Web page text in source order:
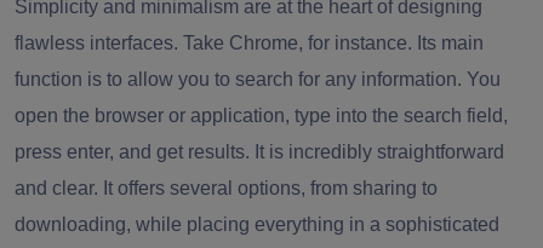
Simplicity and minimalism are at the heart of designing
flawless interfaces. Take Chrome, for instance. Its main
function is to allow you to search for any information. You
open the browser or application, type into the search field,
press enter, and get results. It is incredibly straightforward
and clear. It offers several options, from sharing to
downloading, while placing everything in a sophisticated